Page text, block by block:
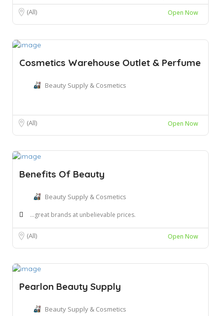
(All)
Open Now
Cosmetics Warehouse Outlet & Perfume
Beauty Supply & Cosmetics
(All) Open Now
Benefits Of Beauty
Beauty Supply & Cosmetics
...great brands at unbelievable prices.
(All) Open Now
Pearlon Beauty Supply
Beauty Supply & Cosmetics